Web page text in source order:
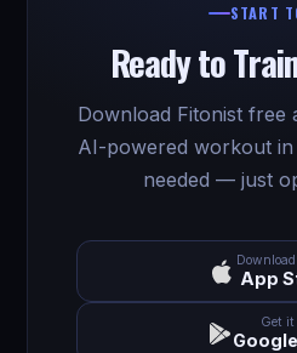
START
Ready to
Download Fitonist free
AI-powered workout
needed — just
App
Get it